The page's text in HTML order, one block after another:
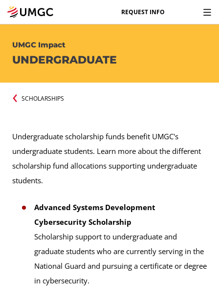
REQUEST INFO
UMGC Impact
UNDERGRADUATE
SCHOLARSHIPS
Undergraduate scholarship funds benefit UMGC's
undergraduate students. Learn more about the different
scholarship fund allocations supporting undergraduate
students.
Advanced Systems Development
Cybersecurity Scholarship
Scholarship support to undergraduate and
graduate students who are currently serving in the
National Guard and pursuing a certificate or degree
in cybersecurity.